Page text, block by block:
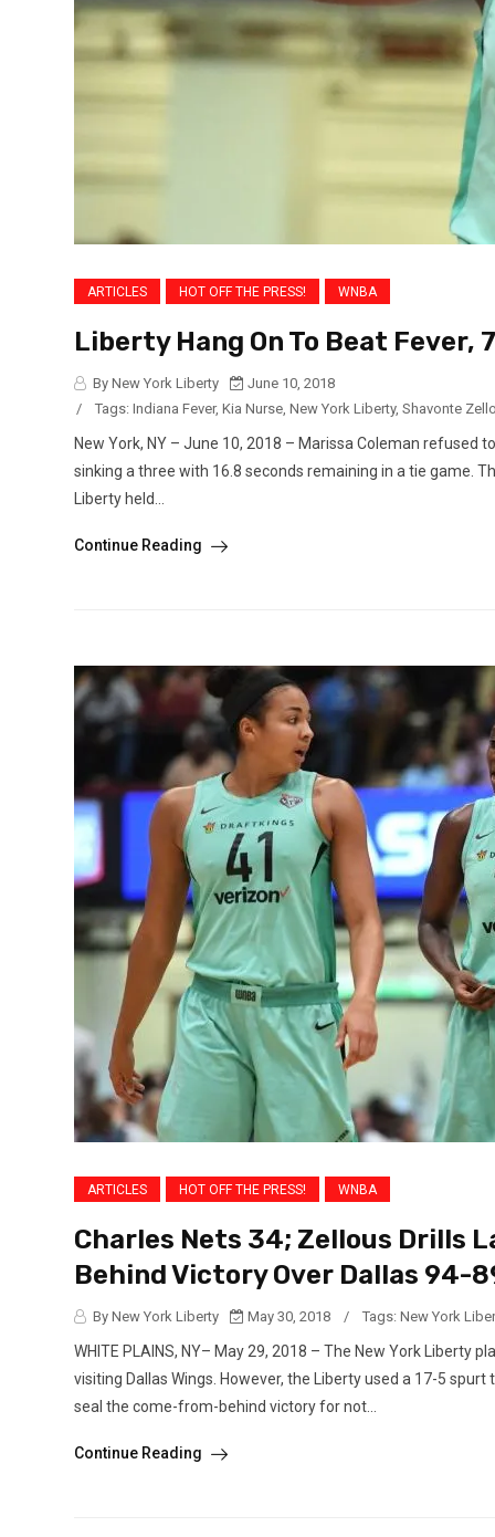
ARTICLES HOT OFF THE PRESS! WNBA
Liberty Hang On To Beat Fever,
By New York Liberty
June 10, 2018
/
Tags: Indiana Fever, Kia Nurse New York Liberty, Shavonte
New York, NY – June 10, 2018 – Marissa Coleman
sinking a three with 16.8 seconds remaining in a tie game.
Liberty held...
Continue Reading
ARTICLES HOT OFF THE PRESS! WNBA
Charles Nets 34; Zellous Drills
Behind Victory Over Dallas 94-
By New York Liberty May 30, 2018 / Tags: New York
WHITE PLAINS, NY– May 29, 2018 – The New York
visiting Dallas Wings. However, the Liberty used a 17-5
seal the come-from-behind victory for not...
Continue Reading